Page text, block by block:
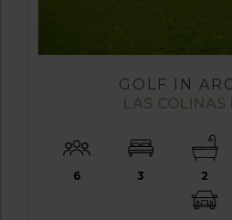
GOLF IN
LAS COLINAS
6 3 2